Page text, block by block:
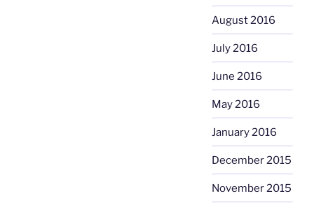
August 2016
July 2016
June 2016
May 2016
January 2016
December 2015
November 2015